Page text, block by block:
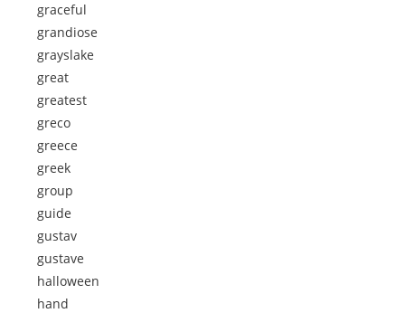
graceful
grandiose
grayslake
great
greatest
greco
greece
greek
group
guide
gustav
gustave
halloween
hand